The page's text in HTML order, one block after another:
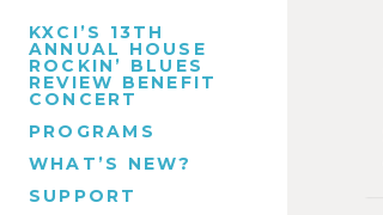
KXCI’S 13TH
ANNUAL HOUSE
ROCKIN’ BLUES
REVIEW BENEFIT
CONCERT
PROGRAMS
WHAT’S NEW?
SUPPORT